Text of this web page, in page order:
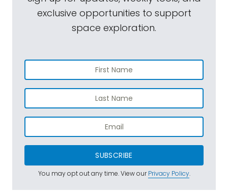
exclusive opportunities to support
space exploration.
SUBSCRIBE
You may opt out any time. View ourPrivacy Policy.